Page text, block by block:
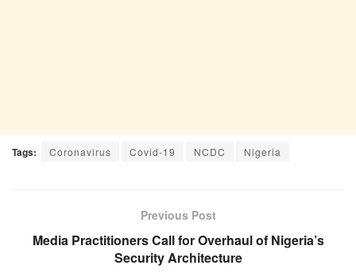
Tags: Coronavirus Covid-19 NCDC Nigeria
Previous Post
Media Practitioners Call for Overhaul of Nigeria’s
Security Architecture